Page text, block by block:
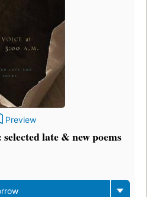
Preview
late & new poems